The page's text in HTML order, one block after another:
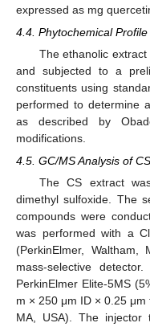
expressed as mg
4.4. Phytochemical
The ethanolic
and subjected to a
constituents using
performed to determine
as described by
modifications.
4.5. GC/MS Analysis of
The CS extract
dimethyl sulfoxide. The
compounds were
was performed with a
(PerkinElmer,
mass-selective
PerkinElmer Elite-5MS
m × 250 μm ID × 0.25 μm
MA, USA). The injector